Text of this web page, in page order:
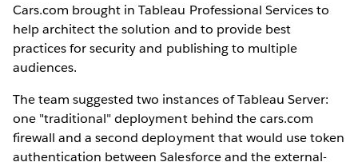
Cars.com brought in Tableau Professional Services to
help architect the solution and to provide best
practices for security and publishing to multiple
audiences.
The team suggested two instances of Tableau Server:
one "traditional" deployment behind the cars.com
firewall and a second deployment that would use token
authentication between Salesforce and the external-